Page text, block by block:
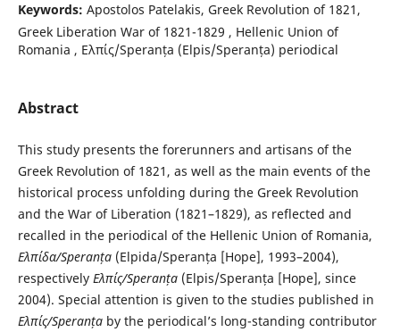
Keywords: Apostolos Patelakis, Greek Revolution of 1821,
Greek Liberation War of 1821-1829 , Hellenic Union of
Romania , Ελπίς/Speranța (Elpis/Speranța) periodical
Abstract
This study presents the forerunners and artisans of the
Greek Revolution of 1821, as well as the main events of the
historical process unfolding during the Greek Revolution
and the War of Liberation (1821–1829), as reflected and
recalled in the periodical of the Hellenic Union of Romania,
Ελπίδα/Speranța(Elpida/Speranța [Hope], 1993–2004),
respectively Ελπίς/Speranța(Elpis/Speranța [Hope], since
2004). Special attention is given to the studies published in
Ελπίς/Speranța by the periodical’s long-standing contributor